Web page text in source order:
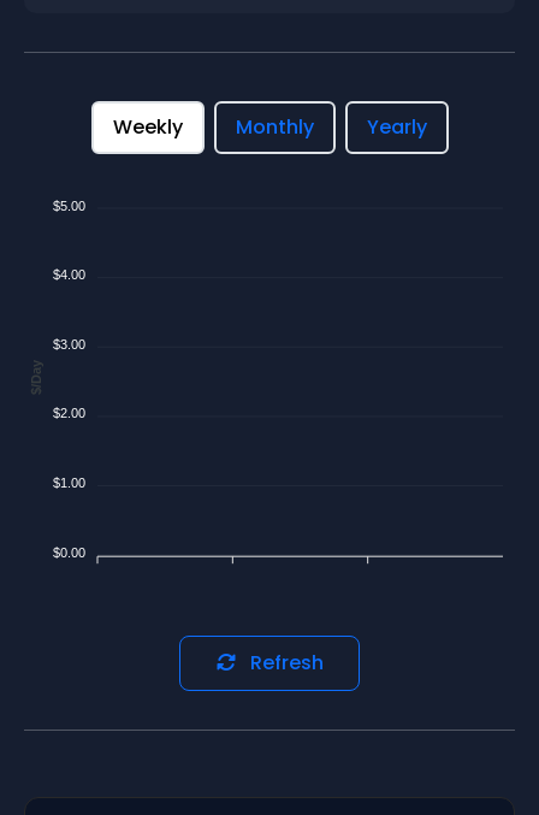
Weekly Monthly Yearly
$5.00
$4.00
$3.00
$2.00
$1.00
$0.00
$/Day
Refresh